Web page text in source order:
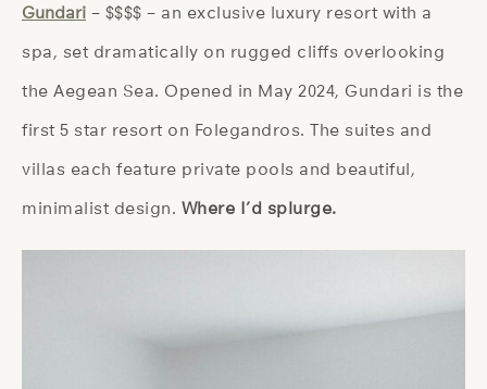
Gundari – $$$$ – an exclusive luxury resort with a
spa, set dramatically on rugged cliffs overlooking
the Aegean Sea. Opened in May 2024, Gundari is the
first 5 star resort on Folegandros. The suites and
villas each feature private pools and beautiful,
minimalist design. Where I’d splurge.